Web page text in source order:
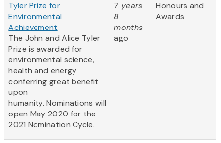
Tyler Prize for
Environmental
Achievement
The John and Alice Tyler
Prize is awarded for
environmental science,
health and energy
conferring great benefit
upon
humanity. Nominations will
open May 2020 for the
2021 Nomination Cycle.
7 years
8
months
ago
Honours and
Awards